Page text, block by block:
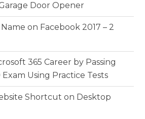
Door Opener
on Facebook 2017 – 2
365 Career by Passing
Using Practice Tests
Shortcut on Desktop